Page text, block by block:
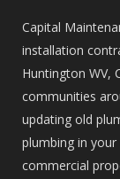
Capital
installation
Huntington WV,
communities
updating old
plumbing in
commercial